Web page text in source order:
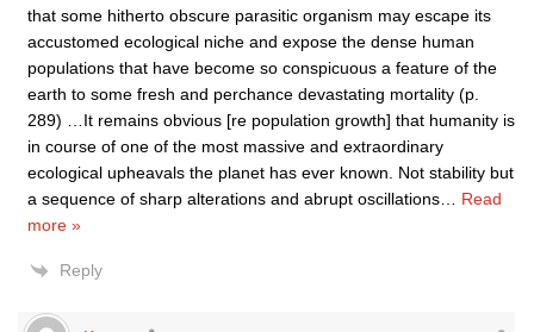
that some hitherto obscure parasitic organism may escape its
accustomed ecological niche and expose the dense human
populations that have become so conspicuous a feature of the
earth to some fresh and perchance devastating mortality (p.
289) …It remains obvious [re population growth] that humanity is
in course of one of the most massive and extraordinary
ecological upheavals the planet has ever known. Not stability but
a sequence of sharp alterations and abrupt oscillations
Read
more »
Reply